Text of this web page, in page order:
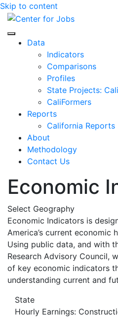
Skip to content
Center for Jobs
Data
Indicators
Comparisons
Profiles
State Projects:
CaliFormers
Reports
California Reports
About
Methodology
Contact Us
Economic
Select Geography
Economic Indicators is
America’s current economic
Using public data, and with
Research Advisory Council,
of key economic indicators
understanding current and
State
Hourly Earnings: